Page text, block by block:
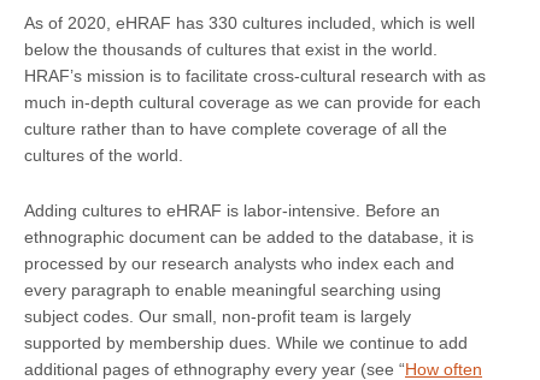
As of 2020, eHRAF has 330 cultures included, which is well
below the thousands of cultures that exist in the world.
HRAF’s mission is to facilitate cross-cultural research with as
much in-depth cultural coverage as we can provide for each
culture rather than to have complete coverage of all the
cultures of the world.
Adding cultures to eHRAF is labor-intensive. Before an
ethnographic document can be added to the database, it is
processed by our research analysts who index each and
every paragraph to enable meaningful searching using
subject codes. Our small, non-profit team is largely
supported by membership dues. While we continue to add
additional pages of ethnography every year (see “How often